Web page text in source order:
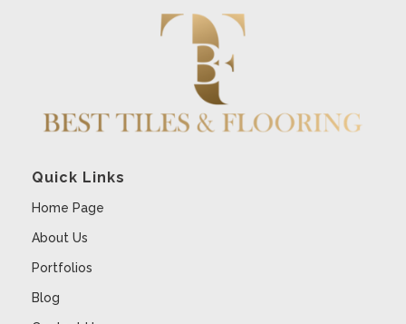
Quick Links
Home Page
About Us
Portfolios
Blog